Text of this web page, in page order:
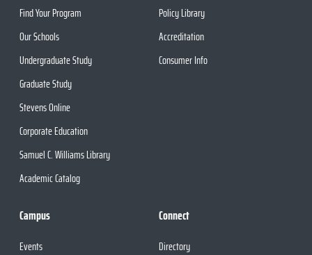
Find Your Program
Our Schools
Undergraduate Study
Graduate Study
Stevens Online
Corporate Education
Samuel C. Williams Library
Academic Catalog
Policy Library
Accreditation
Consumer Info
Campus
Events
Connect
Directory